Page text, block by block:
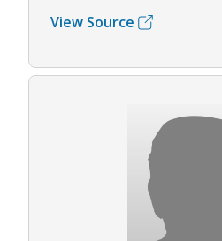
View Source